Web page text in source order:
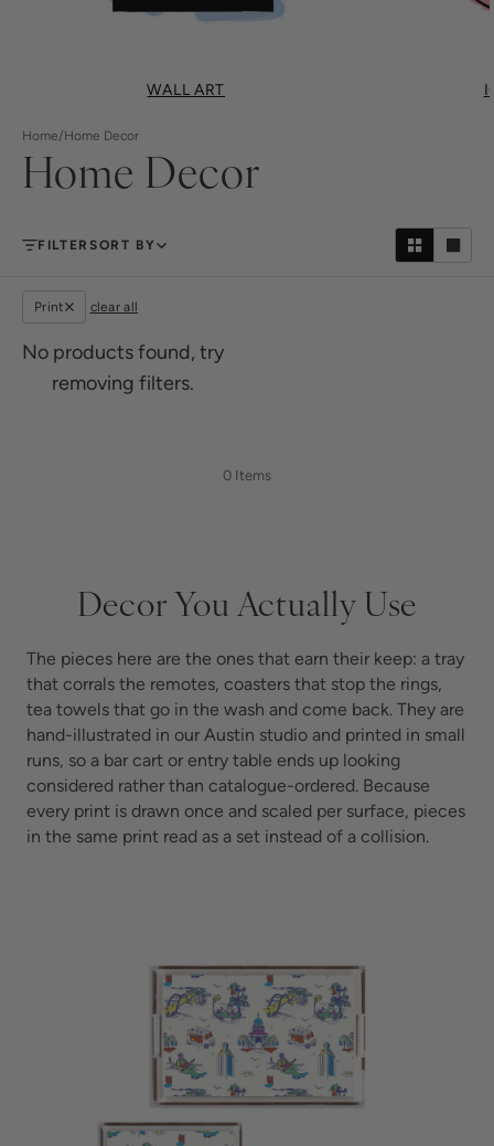
WALL ART
Home/Home Decor
Home Decor
FILTERSORT BY
Print clear all
No products found, try
removing filters.
0 Items
Decor You Actually Use
The pieces here are the ones that earn their keep: a tray
that corrals the remotes, coasters that stop the rings,
tea towels that go in the wash and come back. They are
hand-illustrated in our Austin studio and printed in small
runs, so a bar cart or entry table ends up looking
considered rather than catalogue-ordered. Because
every print is drawn once and scaled per surface, pieces
in the same print read as a set instead of a collision.